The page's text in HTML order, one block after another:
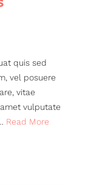
quis sed
vel posuere
vitae
vulputate
Read More